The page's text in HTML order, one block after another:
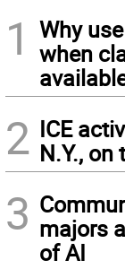
1
Why
when
2 ICE
N.Y., on
3 majors
of AI